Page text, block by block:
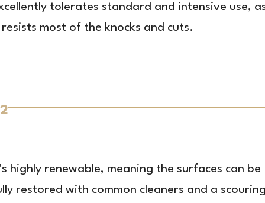
tolerates standard and intensive use,
most of the knocks and cuts.
highly renewable, meaning the surfaces can be
restored with common cleaners and a